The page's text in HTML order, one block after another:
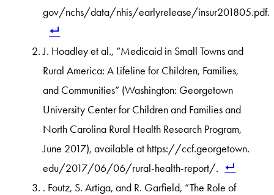
gov/nchs/data/nhis/earlyrelease/insur201805.pdf.
J. Hoadley et al., “Medicaid in Small Towns and
Rural America: A Lifeline for Children, Families,
and Communities” (Washington: Georgetown
University Center for Children and Families and
North Carolina Rural Health Research Program,
June 2017), available at https://ccf.georgetown.
edu/2017/06/06/rural-health-report/.
. Foutz, S. Artiga, and R. Garfield, “The Role of